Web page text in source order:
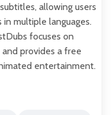
allowing users
in multiple languages.
focuses on
provides a free
entertainment.